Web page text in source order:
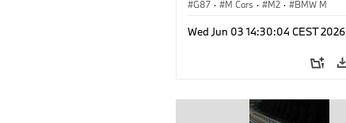
G87 · M Cars · M2 · BMW M
Wed Jun 03 14:30:04 CEST 2026